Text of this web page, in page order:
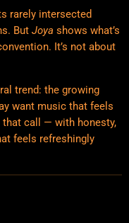
rarely intersected
But Joya shows what’s
It’s not about
trend: the growing
want music that feels
that call — with honesty,
feels refreshingly